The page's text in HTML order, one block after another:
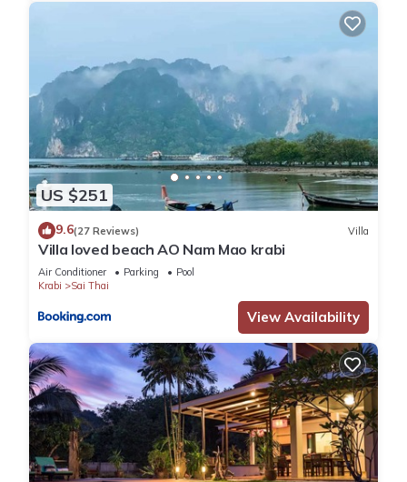
US $251
9.6(27 Reviews) Villa
Villa loved beach AO Nam Mao krabi
Air Conditioner Parking
Pool
Krabi
Sai Thai
View Availability